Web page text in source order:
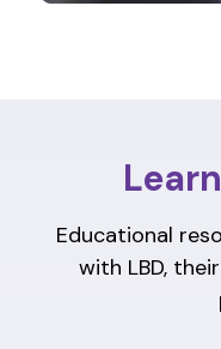
Educational
with LBD,